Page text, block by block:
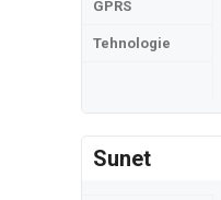
GPRS
Tehnologie
Sunet